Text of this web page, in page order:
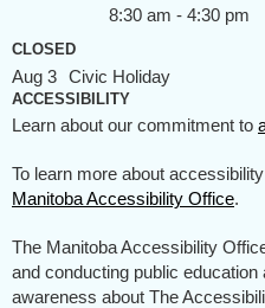
8:30 am - 4:30 pm
CLOSED
Aug 3 Civic Holiday
ACCESSIBILITY
Learn about our commitment to
To learn more about
Manitoba Accessibility Office.
The Manitoba Accessibility
and conducting public
awareness about The